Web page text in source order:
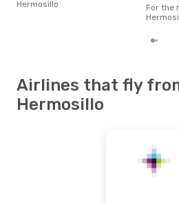
Hermosillo
For the route from Tijuana to
Airlines that fly
Hermosillo